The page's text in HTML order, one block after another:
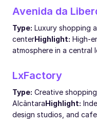
Avenida da
Type: Luxury shopping
centerHighlight: High-
atmosphere in a central
LxFactory
Type: Creative
AlcântaraHighlight:
design studios, and